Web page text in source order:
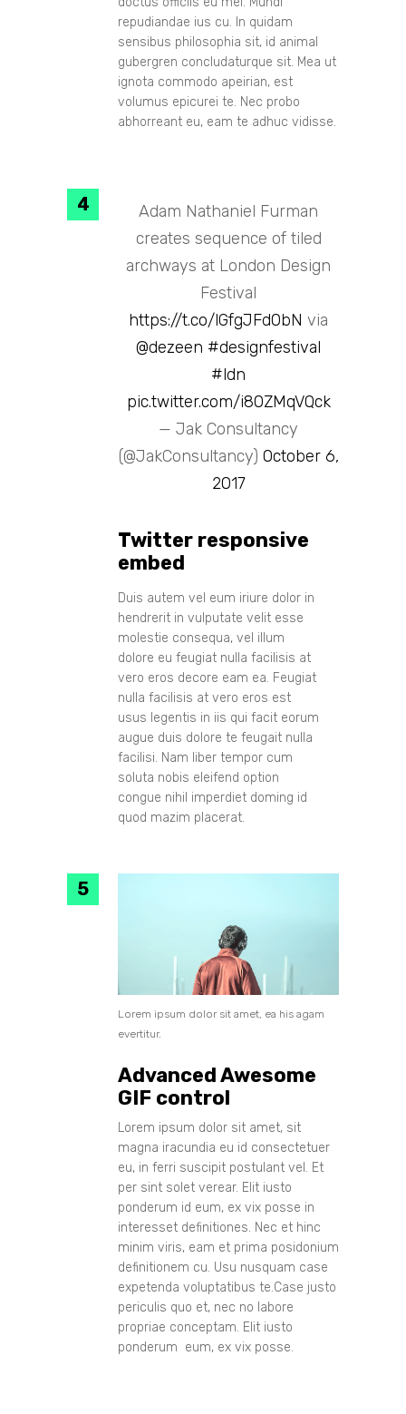
repudiandae ius cu. In quidam
sensibus philosophia sit, id animal
gubergren concludaturque sit. Mea ut
ignota commodo apeirian, est
volumus epicurei te. Nec probo
abhorreant eu, eam te adhuc vidisse.
Adam Nathaniel Furman
creates sequence of tiled
archways at London Design
Festival
https://t.co/lGfgJFd0bN via
@dezeen #designfestival
#ldn
pic.twitter.com/i80ZMqVQck
— Jak Consultancy
(@JakConsultancy) October 6,
2017
Twitter responsive
embed
Duis autem vel eum iriure dolor in
hendrerit in vulputate velit esse
molestie consequa, vel illum
dolore eu feugiat nulla facilisis at
vero eros decore eam ea. Feugiat
nulla facilisis at vero eros est
usus legentis in iis qui facit eorum
augue duis dolore te feugait nulla
facilisi. Nam liber tempor cum
soluta nobis eleifend option
congue nihil imperdiet doming id
quod mazim placerat.
Lorem ipsum dolor sit amet, ea his agam
evertitur.
Advanced Awesome
GIF control
Lorem ipsum dolor sit amet, sit
magna iracundia eu id consectetuer
eu, in ferri suscipit postulant vel. Et
per sint solet verear. Elit iusto
ponderum id eum, ex vix posse in
interesset definitiones. Nec et hinc
minim viris, eam et prima posidonium
definitionem cu. Usu nusquam case
expetenda voluptatibus te.Case justo
periculis quo et, nec no labore
propriae conceptam. Elit iusto
ponderum eum, ex vix posse.